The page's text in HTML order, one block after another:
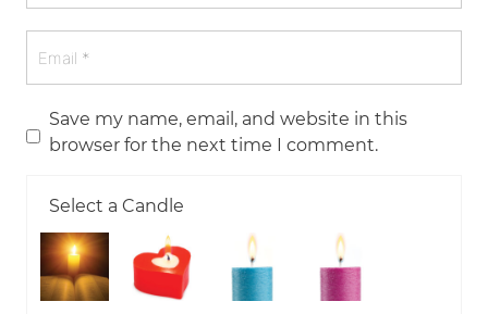
Save my name, email, and website in this
browser for the next time I comment.
Select a Candle